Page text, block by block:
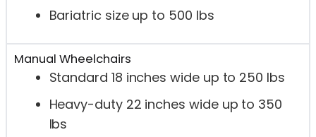
Bariatric size up to 500 lbs
Manual Wheelchairs
Standard 18 inches wide up to 250 lbs
Heavy-duty 22 inches wide up to 350
lbs